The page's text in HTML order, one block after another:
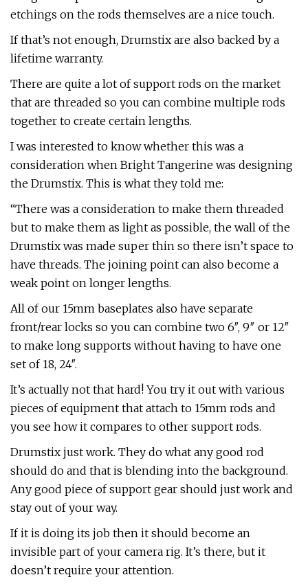
etchings on the rods themselves are a nice touch.
If that’s not enough, Drumstix are also backed by a
lifetime warranty.
There are quite a lot of support rods on the market
that are threaded so you can combine multiple rods
together to create certain lengths.
I was interested to know whether this was a
consideration when Bright Tangerine was designing
the Drumstix. This is what they told me:
“There was a consideration to make them threaded
but to make them as light as possible, the wall of the
Drumstix was made super thin so there isn’t space to
have threads. The joining point can also become a
weak point on longer lengths.
All of our 15mm baseplates also have separate
front/rear locks so you can combine two 6″, 9″ or 12″
to make long supports without having to have one
set of 18, 24″.
It’s actually not that hard! You try it out with various
pieces of equipment that attach to 15mm rods and
you see how it compares to other support rods.
Drumstix just work. They do what any good rod
should do and that is blending into the background.
Any good piece of support gear should just work and
stay out of your way.
If it is doing its job then it should become an
invisible part of your camera rig. It’s there, but it
doesn’t require your attention.